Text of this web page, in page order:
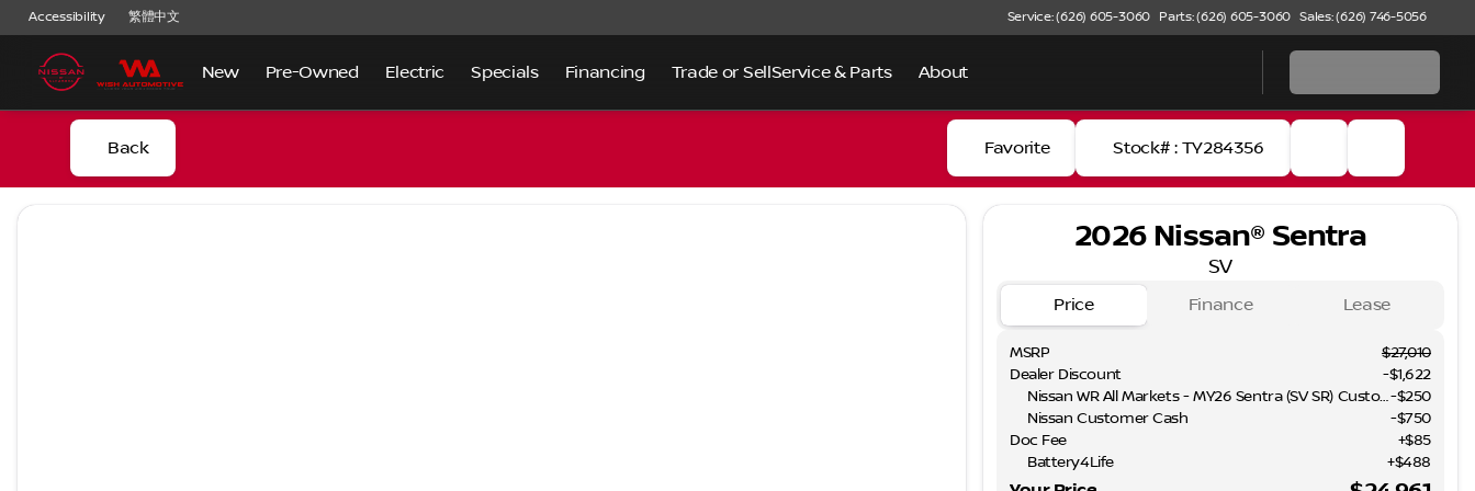
Accessibility 繁體中文 Service: (626) 605-3060 Parts: (626) 605-3060 Sales: (626) 746-5056
New Pre-Owned Electric Specials Financing Trade or SellService & Parts About
Back Favorite Stock# : TY284356
Full Name
2026 Nissan® Sentra
SV
Price Finance Lease
MSRP
$27,010
Dealer Discount
-$1,622
Nissan WR All Markets - MY26 Sentra (SV SR) Customer Cash - August-$250
Nissan Customer Cash
-$750
Doc Fee
+$85
Battery4Life
+$488